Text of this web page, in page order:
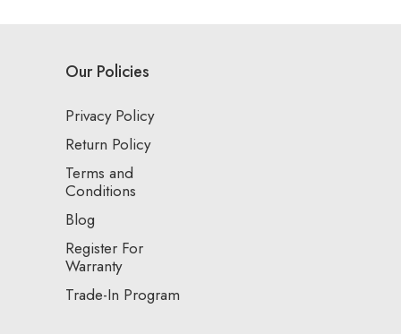
Our Policies
Privacy Policy
Return Policy
Terms and
Conditions
Blog
Register For
Warranty
Trade-In Program